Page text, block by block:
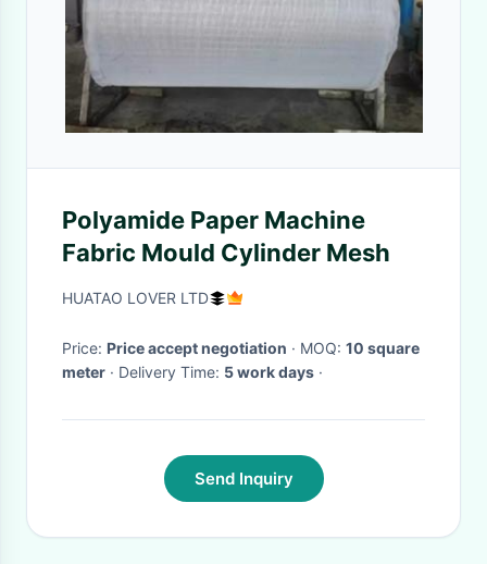
Polyamide Paper Machine
Fabric Mould Cylinder Mesh
HUATAO LOVER LTD
Price: Price accept negotiation · MOQ: 10 square
meter
· Delivery Time: 5 work days ·
Send Inquiry